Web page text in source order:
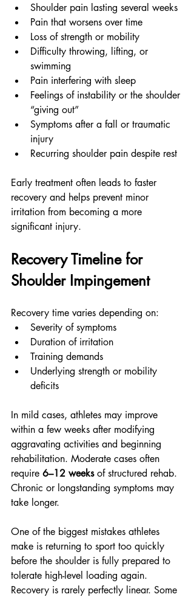
Shoulder pain lasting several weeks
Pain that worsens over time
Loss of strength or mobility
Difficulty throwing, lifting, or
swimming
Pain interfering with sleep
Feelings of instability or the shoulder
“giving out”
Symptoms after a fall or traumatic
injury
Recurring shoulder pain despite rest
Early treatment often leads to faster
recovery and helps prevent minor
irritation from becoming a more
significant injury.
Recovery Timeline for
Shoulder Impingement
Recovery time varies depending on:
Severity of symptoms
Duration of irritation
Training demands
Underlying strength or mobility
deficits
In mild cases, athletes may improve
within a few weeks after modifying
aggravating activities and beginning
rehabilitation. Moderate cases often
require 6–12 weeks of structured rehab.
Chronic or longstanding symptoms may
take longer.
One of the biggest mistakes athletes
make is returning to sport too quickly
before the shoulder is fully prepared to
tolerate high-level loading again.
Recovery is rarely perfectly linear. Some